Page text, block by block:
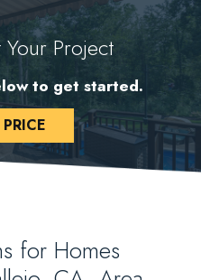
Project
to get started.
for Homes